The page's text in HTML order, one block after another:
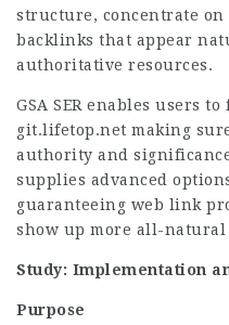
structure, concentrate
backlinks that appear
authoritative resources.
GSA SER enables users
git.lifetop.net making
authority and
supplies advanced
guaranteeing web link
show up more all-natural
Study: Implementation
Purpose